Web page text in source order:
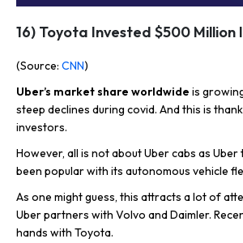
16) Toyota Invested $500 Million
(Source: CNN)
Uber’s market share worldwide is
steep declines during covid. And this is
investors.
However, all is not about Uber cabs as
been popular with its autonomous vehicle
As one might guess, this attracts a lot of
Uber partners with Volvo and Daimler.
hands with Toyota.